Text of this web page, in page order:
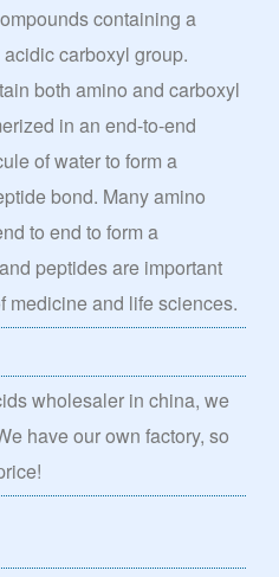
containing a
carboxyl group.
both amino and carboxyl
in an end-to-end
of water to form a
bond. Many amino
to end to form a
peptides are important
medicine and life sciences.
wholesaler in china, we
have our own factory, so